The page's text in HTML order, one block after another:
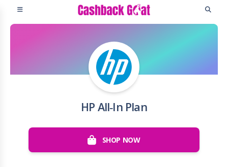
HP All-In Plan
SHOP NOW